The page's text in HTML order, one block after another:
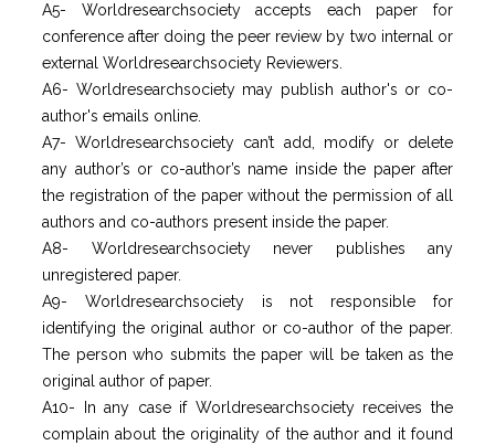
A5- Worldresearchsociety accepts each paper for
conference after doing the peer review by two internal or
external Worldresearchsociety Reviewers.
A6- Worldresearchsociety may publish author's or co-
author's emails online.
A7- Worldresearchsociety can’t add, modify or delete
any author’s or co-author’s name inside the paper after
the registration of the paper without the permission of all
authors and co-authors present inside the paper.
A8- Worldresearchsociety never publishes any
unregistered paper.
A9- Worldresearchsociety is not responsible for
identifying the original author or co-author of the paper.
The person who submits the paper will be taken as the
original author of paper.
A10- In any case if Worldresearchsociety receives the
complain about the originality of the author and it found